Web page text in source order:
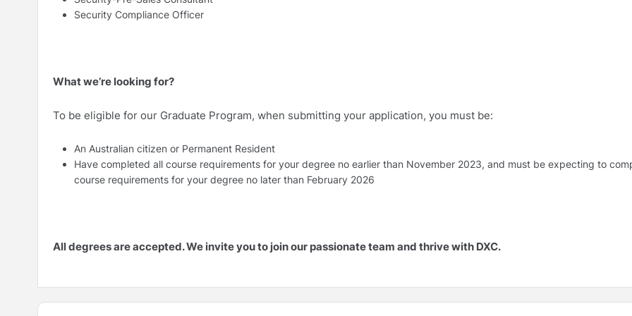
Security Compliance Officer
What we’re looking for?
To be eligible for our Graduate Program, when submitting your application, you must be:
An Australian citizen or Permanent Resident
Have completed all course requirements for your degree no earlier than November 2023, and must be expecting to
course requirements for your degree no later than February 2026
All degrees are accepted. We invite you to join our passionate team and thrive with DXC.